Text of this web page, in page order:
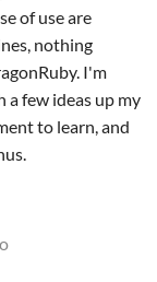
of use are
nothing
I'm
few ideas up my
to learn, and